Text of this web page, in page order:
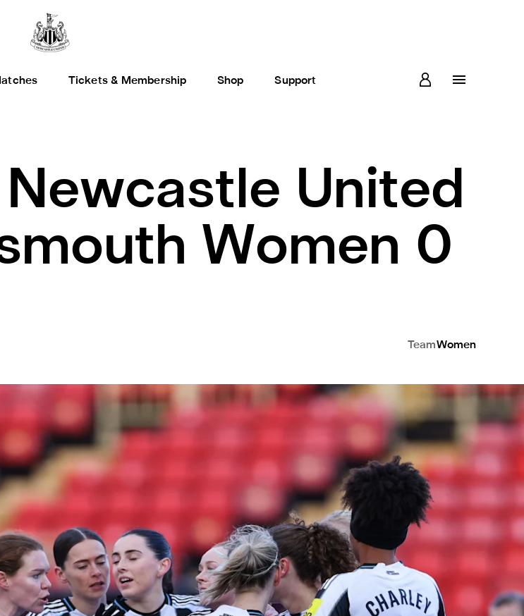
Tickets & Membership Shop Support
Newcastle United
Women 0
TeamWomen